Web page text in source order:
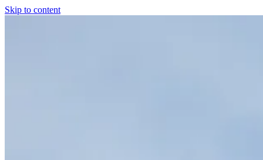
Skip to content